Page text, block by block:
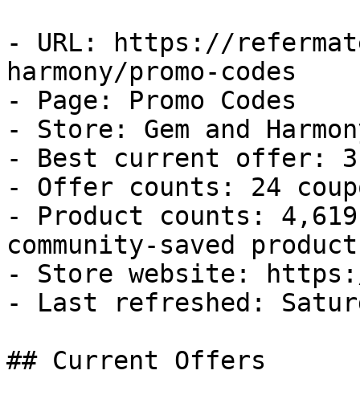
- URL: https://
harmony/promo-codes
- Page: Promo Codes
- Store: Gem and
- Best current offer:
- Offer counts: 24
- Product counts:
community-saved
- Store website: https://
- Last refreshed:
## Current Offers